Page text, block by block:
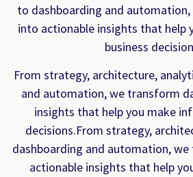
to dashboarding and
into actionable insights that help
business
From strategy, architecture,
and automation, we transform
insights that help you make
decisions.From strategy,
dashboarding and automation,
actionable insights that help